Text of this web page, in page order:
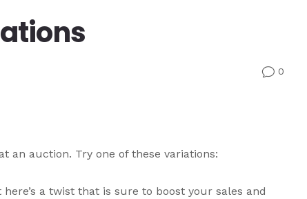
v0
an auction. Try one of these variations:
a twist that is sure to boost your sales and